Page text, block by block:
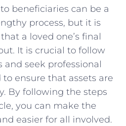
beneficiaries can be a
process, but it is
a loved one’s final
It is crucial to follow
and seek professional
ensure that assets are
By following the steps
you can make the
easier for all involved.